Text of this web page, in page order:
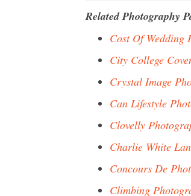
Related Photography
Cost Of Wedding
City College
Crystal Image
Can Lifestyle
Clovelly
Charlie White
Concours De
Climbing